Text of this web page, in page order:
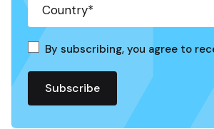
By subscribing, you agree to